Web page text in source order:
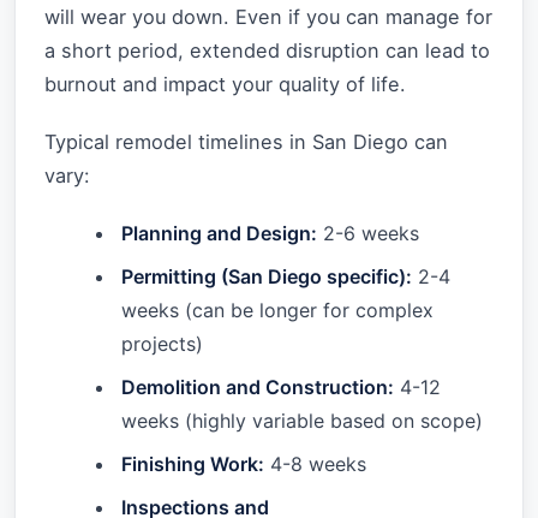
will wear you down. Even if you can manage for
a short period, extended disruption can lead to
burnout and impact your quality of life.
Typical remodel timelines in San Diego can
vary:
Planning and Design: 2-6 weeks
Permitting (San Diego specific): 2-4
weeks (can be longer for complex
projects)
Demolition and Construction: 4-12
weeks (highly variable based on scope)
Finishing Work: 4-8 weeks
Inspections and